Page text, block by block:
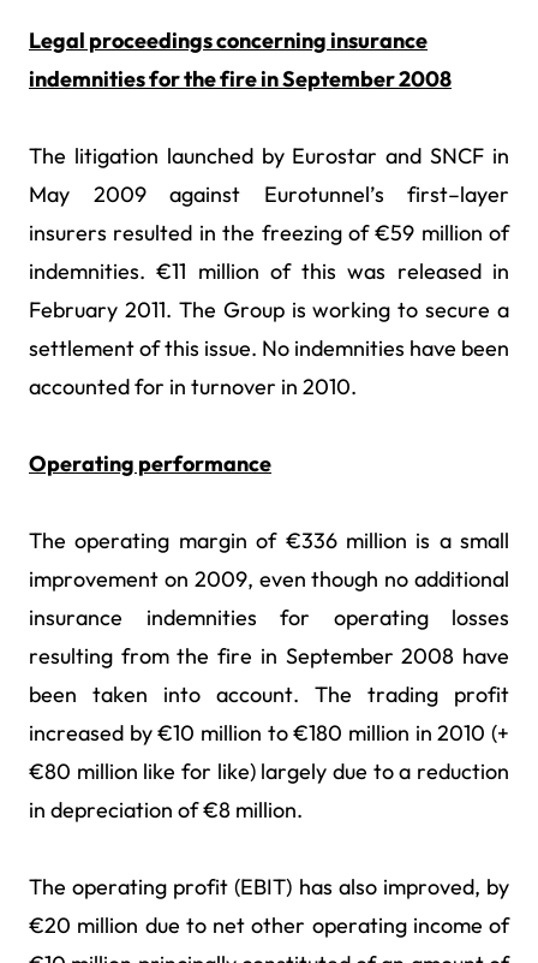
Legal proceedings concerning insurance
indemnities for the fire in September 2008
The litigation launched by Eurostar and SNCF in
May 2009 against Eurotunnel’s first–layer
insurers resulted in the freezing of €59 million of
indemnities. €11 million of this was released in
February 2011. The Group is working to secure a
settlement of this issue. No indemnities have been
accounted for in turnover in 2010.
Operating performance
The operating margin of €336 million is a small
improvement on 2009, even though no additional
insurance indemnities for operating losses
resulting from the fire in September 2008 have
been taken into account. The trading profit
increased by €10 million to €180 million in 2010 (+
€80 million like for like) largely due to a reduction
in depreciation of €8 million.
The operating profit (EBIT) has also improved, by
€20 million due to net other operating income of